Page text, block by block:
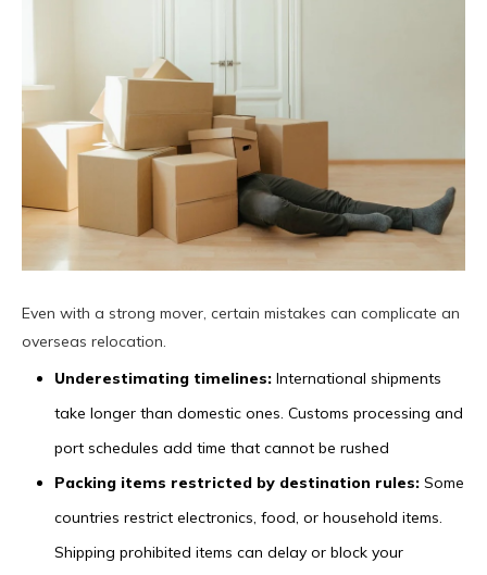
Even with a strong mover, certain mistakes can complicate an
overseas relocation.
Underestimating timelines: International shipments
take longer than domestic ones. Customs processing and
port schedules add time that cannot be rushed
Packing items restricted by destination rules: Some
countries restrict electronics, food, or household items.
Shipping prohibited items can delay or block your